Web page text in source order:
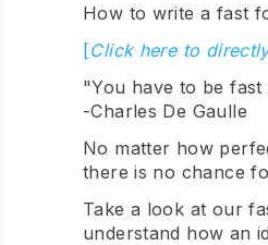
How to write a fast
[Click here to
"You have to be
-Charles De Gaulle
No matter how
there is no chance
Take a look at our
understand how an